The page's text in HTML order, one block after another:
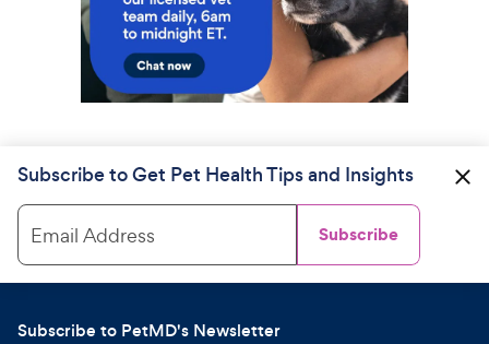
Subscribe to Get Pet Health Tips and Insights
Email Address Subscribe
Subscribe to PetMD's Newsletter